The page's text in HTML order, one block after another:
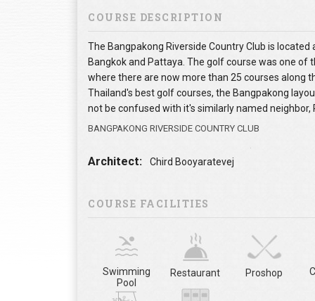
COURSE DESCRIPTION
The Bangpakong Riverside Country Club is
Bangkok and Pattaya. The golf course was one
where there are now more than 25 courses along
Thailand's best golf courses, the Bangpakong
not be confused with it's similarly named
BANGPAKONG RIVERSIDE COUNTRY CLUB
Architect: Chird Booyaratevej
COURSE FACILITIES
Swimming
Pool
Restaurant Proshop